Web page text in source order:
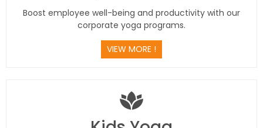
Boost employee well-being and productivity with our
corporate yoga programs.
VIEW MORE !